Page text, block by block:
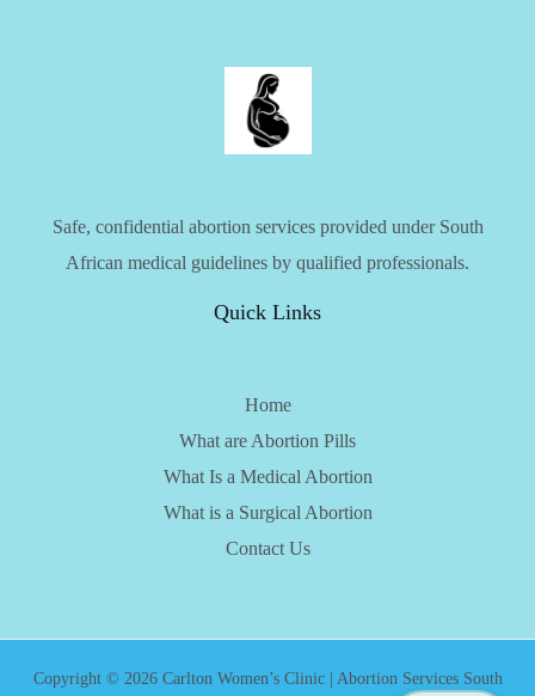
Safe, confidential abortion services provided under South
African medical guidelines by qualified professionals.
Quick Links
Home
What are Abortion Pills
What Is a Medical Abortion
What is a Surgical Abortion
Contact Us
Copyright © 2026 Carlton Women’s Clinic | Abortion Services South